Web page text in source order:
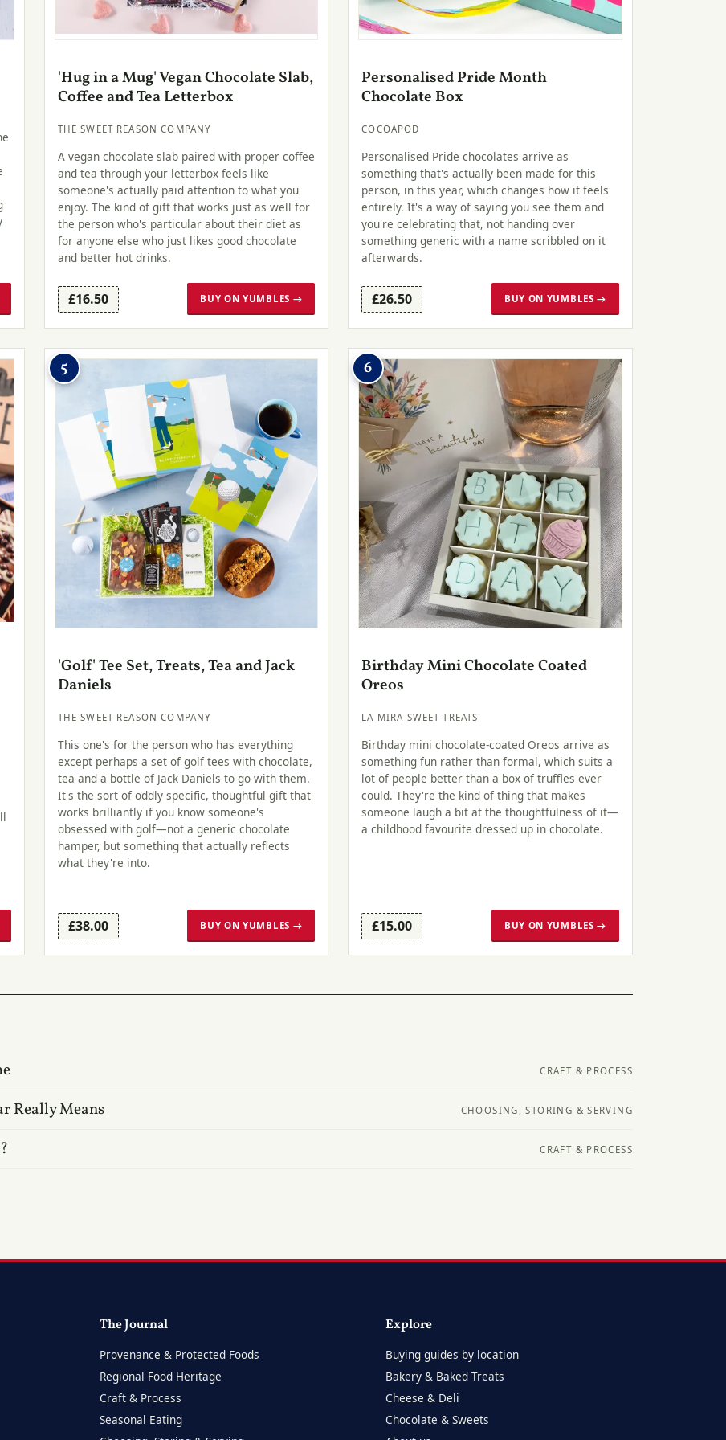
'Hug in a Mug' Vegan Chocolate Slab,
Coffee and Tea Letterbox
THE SWEET REASON COMPANY
A vegan chocolate slab paired with proper coffee
and tea through your letterbox feels like
someone's actually paid attention to what you
enjoy. The kind of gift that works just as well for
the person who's particular about their diet as
for anyone else who just likes good chocolate
and better hot drinks.
£16.50 BUY ON YUMBLES →
Personalised Pride Month
Chocolate Box
COCOAPOD
Personalised Pride chocolates arrive as
something that's actually been made for this
person, in this year, which changes how it feels
entirely. It's a way of saying you see them and
you're celebrating that, not handing over
something generic with a name scribbled on it
afterwards.
£26.50 BUY ON YUMBLES →
5
'Golf' Tee Set, Treats, Tea and Jack
Daniels
THE SWEET REASON COMPANY
This one's for the person who has everything
except perhaps a set of golf tees with chocolate,
tea and a bottle of Jack Daniels to go with them.
It's the sort of oddly specific, thoughtful gift that
works brilliantly if you know someone's
obsessed with golf—not a generic chocolate
hamper, but something that actually reflects
what they're into.
£38.00 BUY ON YUMBLES →
6
Birthday Mini Chocolate Coated
Oreos
LA MIRA SWEET TREATS
Birthday mini chocolate-coated Oreos arrive as
something fun rather than formal, which suits a
lot of people better than a box of truffles ever
could. They're the kind of thing that makes
someone laugh a bit at the thoughtfulness of it—
a childhood favourite dressed up in chocolate.
£15.00 BUY ON YUMBLES →
CRAFT & PROCESS
Really Means CHOOSING, STORING & SERVING
CRAFT & PROCESS
The Journal
Provenance & Protected Foods
Regional Food Heritage
Craft & Process
Seasonal Eating
Explore
Buying guides by location
Bakery & Baked Treats
Cheese & Deli
Chocolate & Sweets